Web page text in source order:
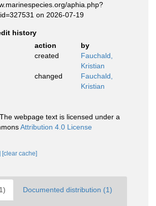
aphia.php?
on 2026-07-19
history
action
by
created
Fauchald,
Kristian
changed
Fauchald,
Kristian
The webpage text is licensed under a
Attribution 4.0 License
[clear cache]
Documented distribution (1)